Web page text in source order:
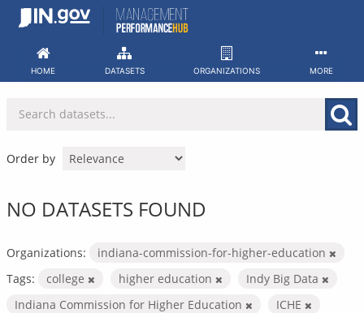
Skip
HOME DATASETS ORGANIZATIONS MORE
Order by
NO DATASETS FOUND
Organizations:
indiana-commission-for-higher-education
Tags:
college higher education
Indy Big Data
Indiana Commission for Higher Education
ICHE